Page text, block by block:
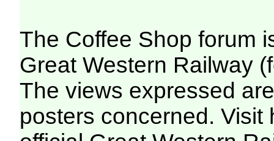
The Coffee Shop forum
Great Western Railway
The views expressed
posters concerned. Visit